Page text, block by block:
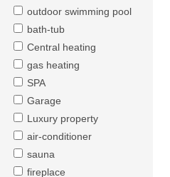
outdoor swimming pool
bath-tub
Central heating
gas heating
SPA
Garage
Luxury property
air-conditioner
sauna
fireplace